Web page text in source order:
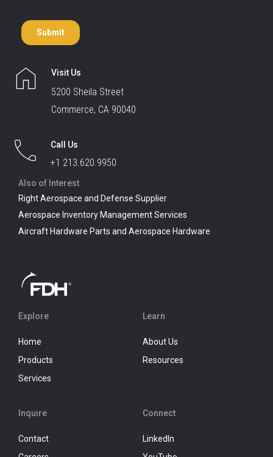
Visit Us
5200 Sheila Street
Commerce, CA 90040
Call Us
+1 213.620.9950
Also of Interest
Right Aerospace and Defense Supplier
Aerospace Inventory Management Services
Aircraft Hardware Parts and Aerospace Hardware
Explore
Home
Products
Services
Learn
About Us
Resources
Inquire
Contact
Connect
LinkedIn